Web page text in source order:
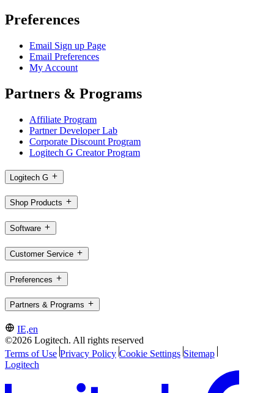
Preferences
Email Sign up Page
Email Preferences
My Account
Partners & Programs
Affiliate Program
Partner Developer Lab
Corporate Discount Program
Logitech G Creator Program
Logitech G
Shop Products
Software
Customer Service
Preferences
Partners & Programs
IE,en
©2026 Logitech. All rights reserved
Terms of Use Privacy Policy Cookie Settings Sitemap
Logitech